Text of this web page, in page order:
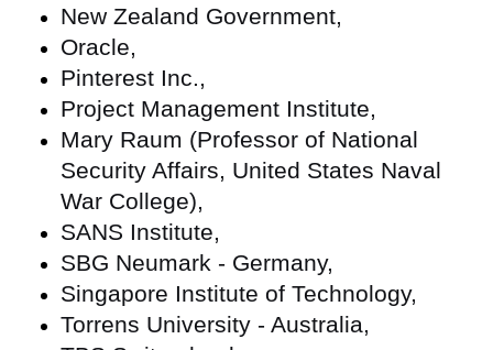
New Zealand Government,
Oracle,
Pinterest Inc.,
Project Management Institute,
Mary Raum (Professor of National
Security Affairs, United States Naval
War College),
SANS Institute,
SBG Neumark - Germany,
Singapore Institute of Technology,
Torrens University - Australia,